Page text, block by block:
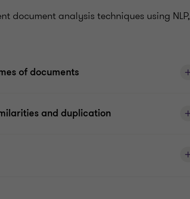
document analysis techniques using NLP,
of documents
and duplication